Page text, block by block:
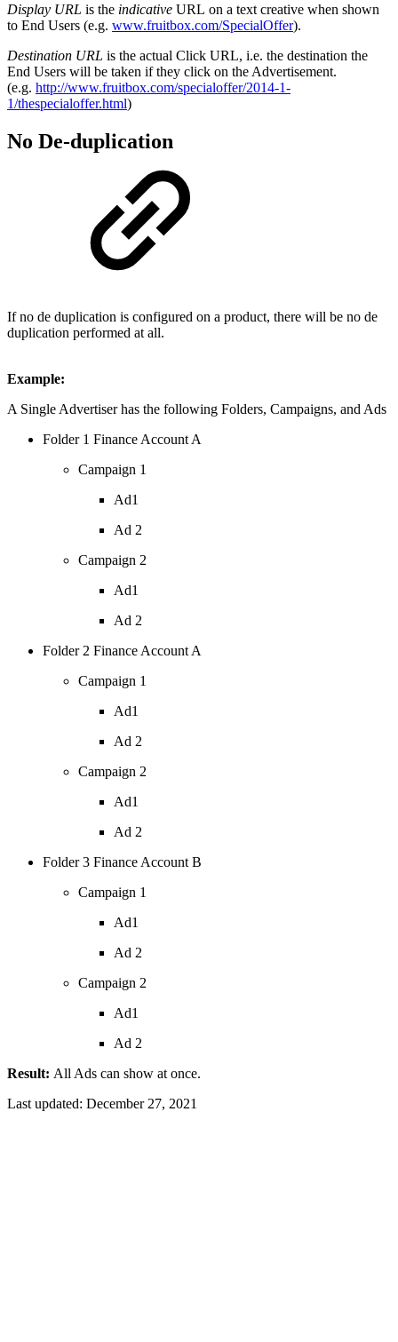
Display URL is the indicative URL on a text creative when shown
to End Users (e.g. www.fruitbox.com/SpecialOffer).
Destination URL is the actual Click URL, i.e. the destination the
End Users will be taken if they click on the Advertisement.
(e.g. http://www.fruitbox.com/specialoffer/2014-1-
1/thespecialoffer.html)
No De-duplication
If no de duplication is configured on a product, there will be no de
duplication performed at all.
Example:
A Single Advertiser has the following Folders, Campaigns, and Ads
Folder 1 Finance Account A
Campaign 1
Ad1
Ad 2
Campaign 2
Ad1
Ad 2
Folder 2 Finance Account A
Campaign 1
Ad1
Ad 2
Campaign 2
Ad1
Ad 2
Folder 3 Finance Account B
Campaign 1
Ad1
Ad 2
Campaign 2
Ad1
Ad 2
Result: All Ads can show at once.
Last updated: December 27, 2021